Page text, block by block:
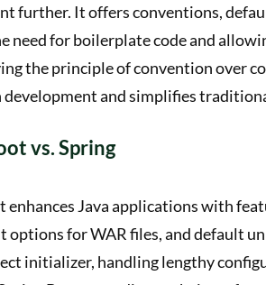
further. It offers conventions,
need for boilerplate code and
the principle of convention over
and simplifies
vs. Spring
enhances Java applications with
options for WAR files, and default
initializer, handling lengthy